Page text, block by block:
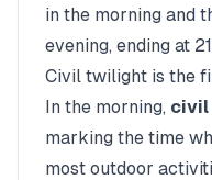
in the morning and
evening, ending at
Civil twilight is the
In the morning, civil
marking the time
most outdoor